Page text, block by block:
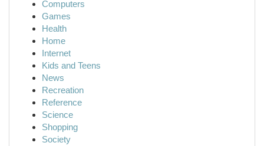
Computers
Games
Health
Home
Internet
Kids and Teens
News
Recreation
Reference
Science
Shopping
Society